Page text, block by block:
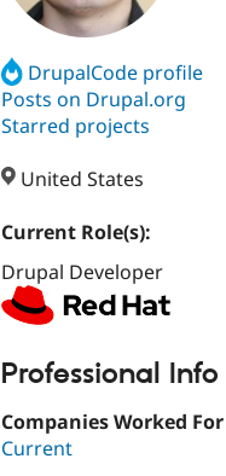
DrupalCode profile
Posts on Drupal.org
Starred projects
United States
Current Role(s):
Drupal Developer
Professional Info
Companies Worked For
Current